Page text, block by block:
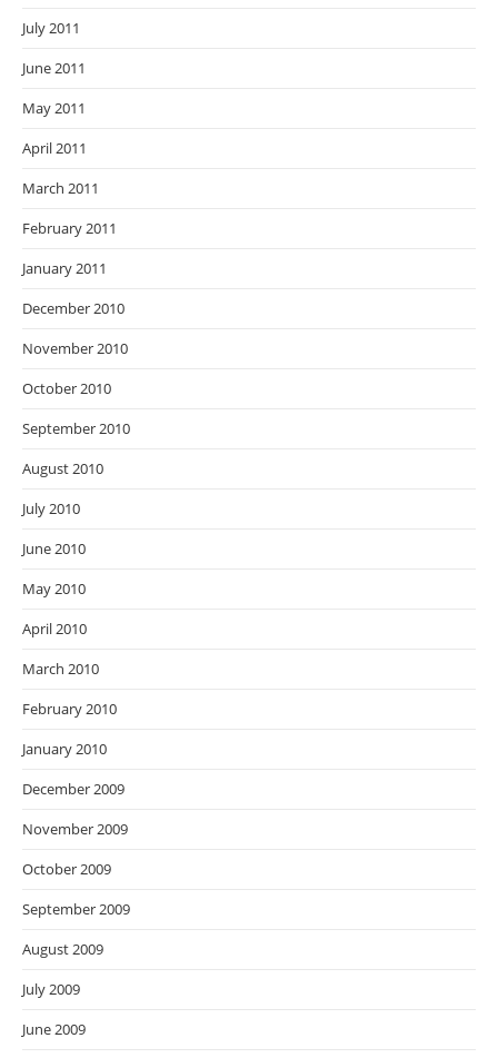
July 2011
June 2011
May 2011
April 2011
March 2011
February 2011
January 2011
December 2010
November 2010
October 2010
September 2010
August 2010
July 2010
June 2010
May 2010
April 2010
March 2010
February 2010
January 2010
December 2009
November 2009
October 2009
September 2009
August 2009
July 2009
June 2009